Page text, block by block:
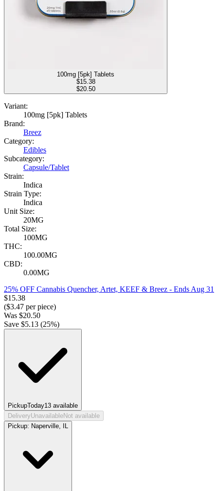
100mg [5pk] Tablets
$15.38
$20.50
Variant:
100mg [5pk] Tablets
Brand:
Breez
Category:
Edibles
Subcategory:
Capsule/Tablet
Strain:
Indica
Strain Type:
Indica
Unit Size:
20MG
Total Size:
100MG
THC:
100.00MG
CBD:
0.00MG
25% OFF Cannabis Quencher, Artet, KEEF & Breez - Ends Aug 31
$15.38
($3.47 per piece)
Was $20.50
Save $5.13 (25%)
PickupToday13 available
DeliveryUnavailableNot available
Pickup: Naperville, IL